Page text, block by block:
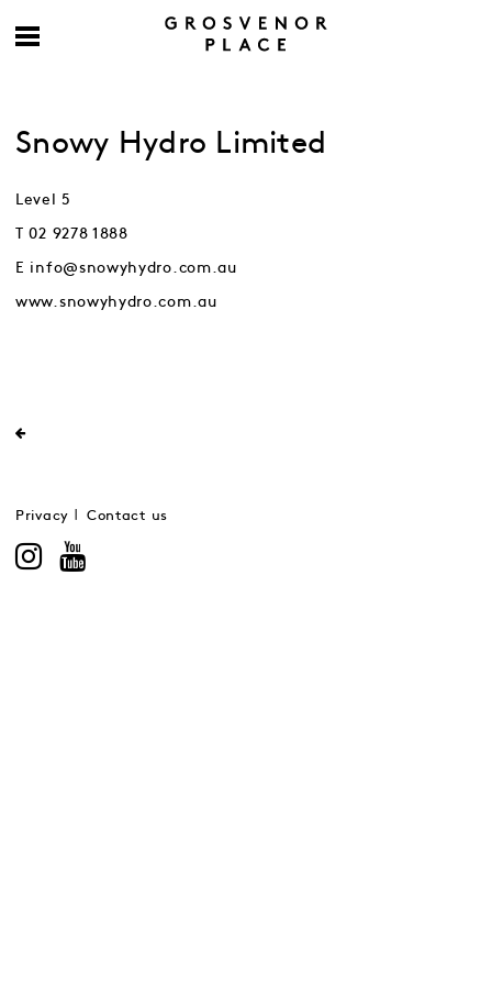
Snowy Hydro Limited
Level 5
T 02 9278 1888
E info@snowyhydro.com.au
www.snowyhydro.com.au
Privacy Contact us